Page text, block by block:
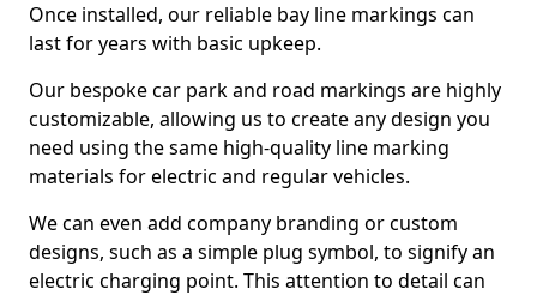
Once installed, our reliable bay line markings can
last for years with basic upkeep.
Our bespoke car park and road markings are highly
customizable, allowing us to create any design you
need using the same high-quality line marking
materials for electric and regular vehicles.
We can even add company branding or custom
designs, such as a simple plug symbol, to signify an
electric charging point. This attention to detail can